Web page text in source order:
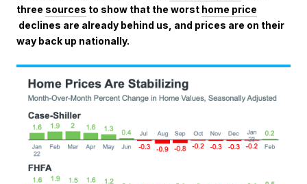
three sources to show that the worst home price
declines are already behind us, and prices are on their
way back up nationally.